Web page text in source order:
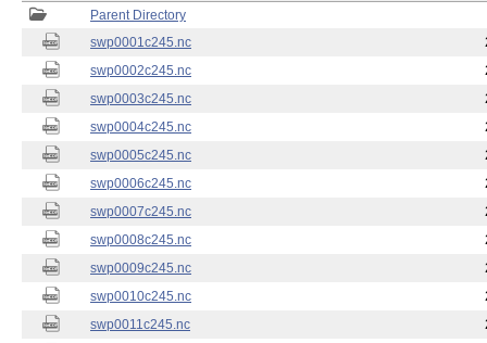
Parent Directory
swp0001c245.nc
swp0002c245.nc
swp0003c245.nc
swp0004c245.nc
swp0005c245.nc
swp0006c245.nc
swp0007c245.nc
swp0008c245.nc
swp0009c245.nc
swp0010c245.nc
swp0011c245.nc